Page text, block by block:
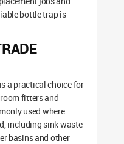
bottle trap is
a practical choice for
fitters and
used where
including sink waste
basins and other